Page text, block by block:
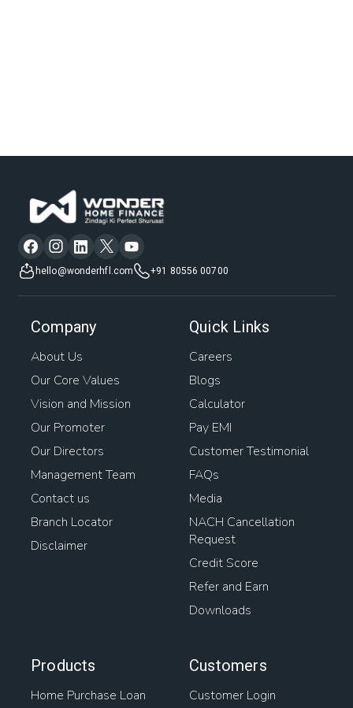
hello@wonderhfl.com +91 80556 00700
Company
About Us
Our Core Values
Vision and Mission
Our Promoter
Our Directors
Management Team
Contact us
Branch Locator
Disclaimer
Quick Links
Careers
Blogs
Calculator
Pay EMI
Customer Testimonial
FAQs
Media
NACH Cancellation
Request
Credit Score
Refer and Earn
Downloads
Products
Home Purchase Loan
Customers
Customer Login